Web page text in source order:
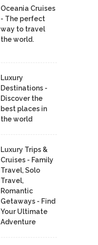
Oceania Cruises
- The perfect
way to travel
the world.
Luxury
Destinations -
Discover the
best places in
the world
Luxury Trips &
Cruises - Family
Travel, Solo
Travel,
Romantic
Getaways - Find
Your Ultimate
Adventure